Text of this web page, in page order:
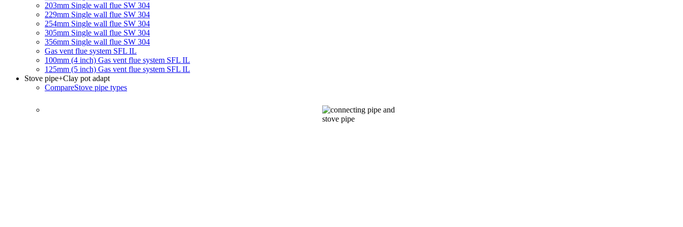
203mm Single wall flue SW 304
229mm Single wall flue SW 304
254mm Single wall flue SW 304
305mm Single wall flue SW 304
356mm Single wall flue SW 304
Gas vent flue system SFL IL
100mm (4 inch) Gas vent flue system SFL IL
125mm (5 inch) Gas vent flue system SFL IL
Stove pipe+Clay pot adapt
CompareStove pipe types